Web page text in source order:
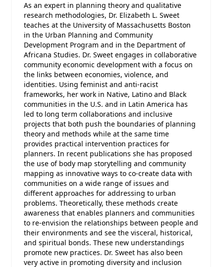
As an expert in planning theory and qualitative
research methodologies, Dr. Elizabeth L. Sweet
teaches at the University of Massachusetts Boston
in the Urban Planning and Community
Development Program and in the Department of
Africana Studies. Dr. Sweet engages in collaborative
community economic development with a focus on
the links between economies, violence, and
identities. Using feminist and anti-racist
frameworks, her work in Native, Latino and Black
communities in the U.S. and in Latin America has
led to long term collaborations and inclusive
projects that both push the boundaries of planning
theory and methods while at the same time
provides practical intervention practices for
planners. In recent publications she has proposed
the use of body map storytelling and community
mapping as innovative ways to co-create data with
communities on a wide range of issues and
different approaches for addressing to urban
problems. Theoretically, these methods create
awareness that enables planners and communities
to re-envision the relationships between people and
their environments and see the visceral, historical,
and spiritual bonds. These new understandings
promote new practices. Dr. Sweet has also been
very active in promoting diversity and inclusion